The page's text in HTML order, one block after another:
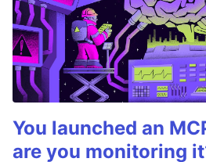
You launched an
are you monitoring